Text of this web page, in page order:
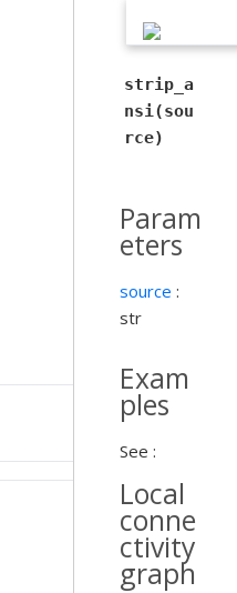
strip_a
nsi(sou
rce)
Param
eters
source :
str
Exam
ples
See :
Local
conne
ctivity
graph